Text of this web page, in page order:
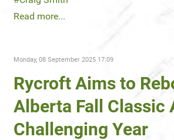
Read more...
Monday, 08 September 2025 17:09
Rycroft Aims to
Alberta Fall Classic
Challenging Year